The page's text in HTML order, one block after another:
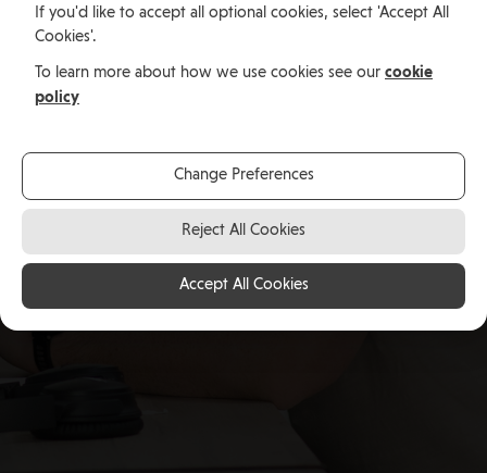
the Isle of
Man
If you'd like to accept all optional cookies, select 'Accept All
Cookies'.
To learn more about how we use cookies see our cookie
policy
Change Preferences
Reject All Cookies
Accept All Cookies